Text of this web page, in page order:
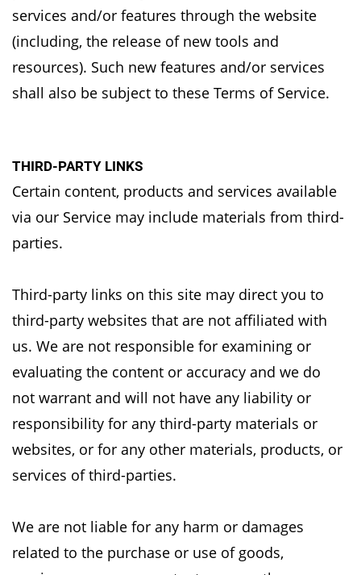
services and/or features through the website
(including, the release of new tools and
resources). Such new features and/or services
shall also be subject to these Terms of Service.
THIRD-PARTY LINKS
Certain content, products and services available
via our Service may include materials from third-
parties.
Third-party links on this site may direct you to
third-party websites that are not affiliated with
us. We are not responsible for examining or
evaluating the content or accuracy and we do
not warrant and will not have any liability or
responsibility for any third-party materials or
websites, or for any other materials, products, or
services of third-parties.
We are not liable for any harm or damages
related to the purchase or use of goods,